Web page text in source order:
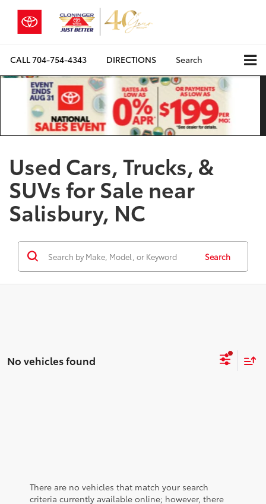
CALL704-754-4343 DIRECTIONS Search
Used Cars, Trucks, &
SUVs for Sale near
Salisbury, NC
Search
No vehicles found
There are no vehicles that match your search
criteria currently available online; however, there